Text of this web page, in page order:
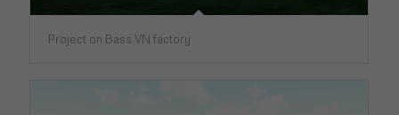
Project on Bass VN factory